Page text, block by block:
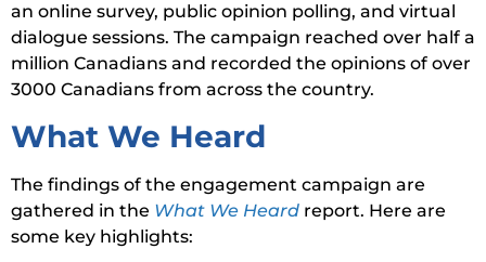
an online survey, public opinion polling, and virtual
dialogue sessions. The campaign reached over half a
million Canadians and recorded the opinions of over
3000 Canadians from across the country.
What We Heard
The findings of the engagement campaign are
gathered in the What We Heard report. Here are
some key highlights: